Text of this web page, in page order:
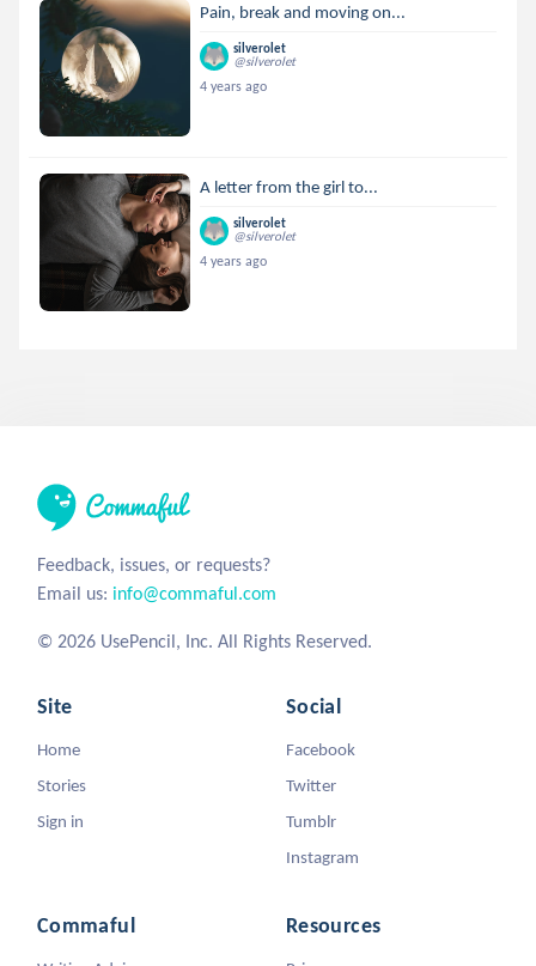
Pain, break and moving on...
silverolet
@silverolet
4 years ago
A letter from the girl to...
silverolet
@silverolet
4 years ago
Feedback, issues, or requests?
Email us: info@commaful.com
© 2026 UsePencil, Inc. All Rights Reserved.
Site
Home
Stories
Sign in
Social
Facebook
Twitter
Tumblr
Instagram
Commaful Resources